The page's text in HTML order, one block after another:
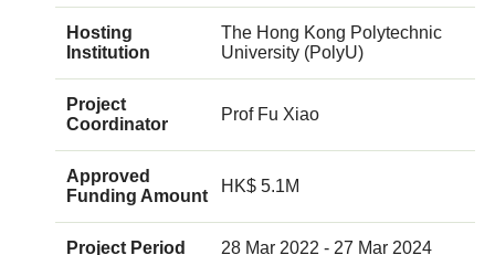
Hosting
Institution
The Hong Kong Polytechnic
University (PolyU)
Project
Coordinator
Prof Fu Xiao
Approved
Funding Amount
HK$ 5.1M
Project Period 28 Mar 2022 - 27 Mar 2024